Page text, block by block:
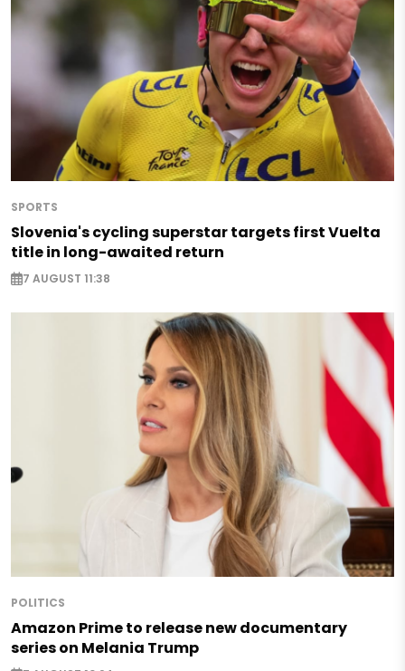
SPORTS
Slovenia's cycling superstar targets first Vuelta
title in long-awaited return
7 AUGUST 11:38
POLITICS
Amazon Prime to release new documentary
series on Melania Trump